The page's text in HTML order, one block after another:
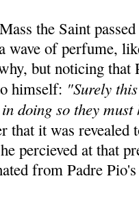
the Saint
wave of perfume,
but noticing that
himself: "Surely
doing so they
that it was revealed
percieved at that
from Padre